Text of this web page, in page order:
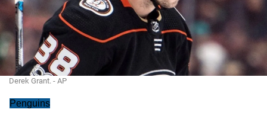
Derek Grant. - AP
Penguins